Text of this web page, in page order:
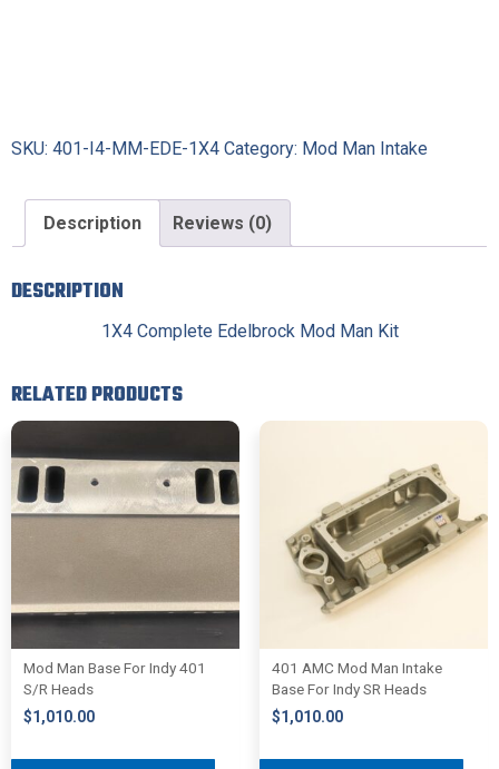
SKU: 401-I4-MM-EDE-1X4 Category: Mod Man Intake
Description Reviews (0)
DESCRIPTION
1X4 Complete Edelbrock Mod Man Kit
RELATED PRODUCTS
Mod Man Base For Indy 401
S/R Heads
$1,010.00
401 AMC Mod Man Intake
Base For Indy SR Heads
$1,010.00